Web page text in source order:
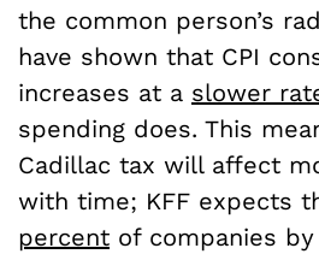
the common person’s
have shown that CPI
increases at a slower
spending does. This
Cadillac tax will affect
with time; KFF expects
percent of companies